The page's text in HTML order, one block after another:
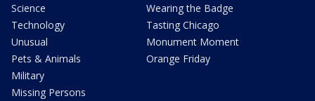
Science
Technology
Unusual
Pets & Animals
Military
Missing Persons
Wearing the Badge
Tasting Chicago
Monument Moment
Orange Friday